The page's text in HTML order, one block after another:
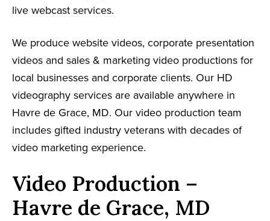
live webcast services.
We produce website videos, corporate presentation
videos and sales & marketing video productions for
local businesses and corporate clients. Our HD
videography services are available anywhere in
Havre de Grace, MD. Our video production team
includes gifted industry veterans with decades of
video marketing experience.
Video Production –
Havre de Grace, MD